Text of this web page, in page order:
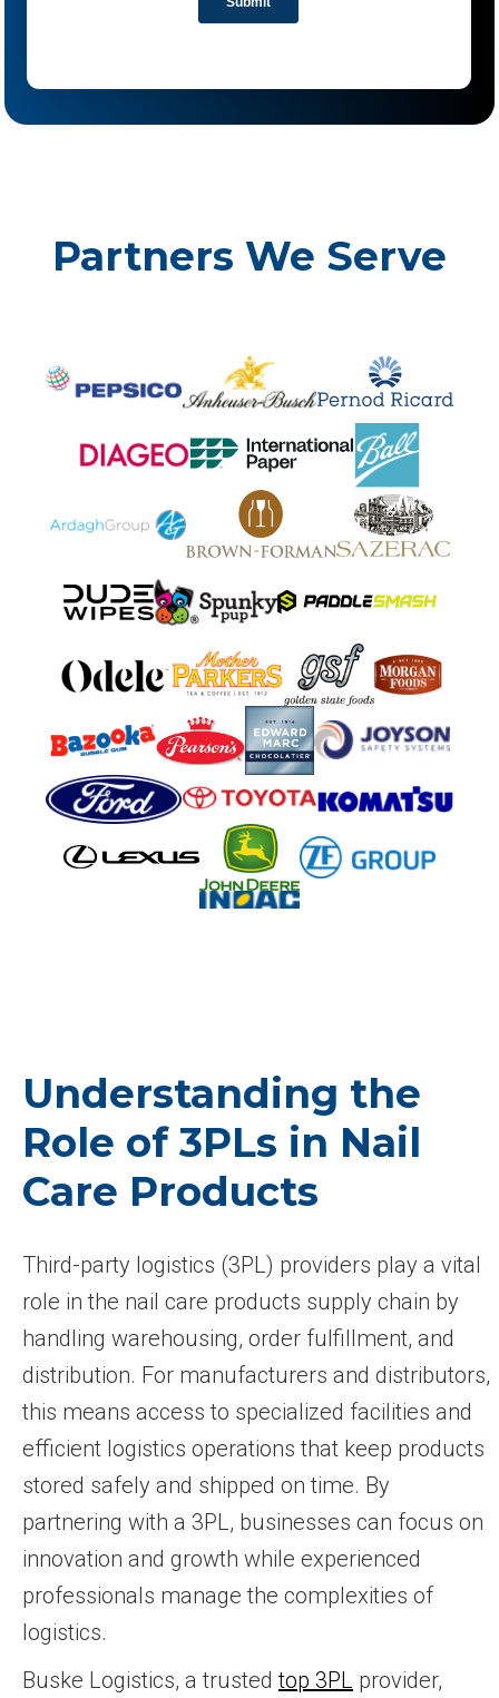
Partners We Serve
Understanding the
Role of 3PLs in Nail
Care Products
Third-party logistics (3PL) providers play a vital
role in the nail care products supply chain by
handling warehousing, order fulfillment, and
distribution. For manufacturers and distributors,
this means access to specialized facilities and
efficient logistics operations that keep products
stored safely and shipped on time. By
partnering with a 3PL, businesses can focus on
innovation and growth while experienced
professionals manage the complexities of
logistics.
Buske Logistics, a trustedtop 3PL provider,